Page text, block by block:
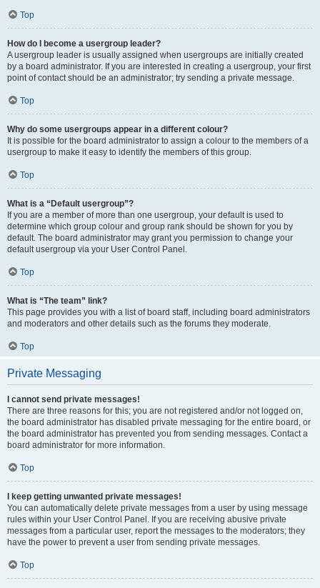
Top
How do I become a usergroup leader?
A usergroup leader is usually assigned when usergroups are initially created
by a board administrator. If you are interested in creating a usergroup, your first
point of contact should be an administrator; try sending a private message.
Top
Why do some usergroups appear in a different colour?
It is possible for the board administrator to assign a colour to the members of a
usergroup to make it easy to identify the members of this group.
Top
What is a “Default usergroup”?
If you are a member of more than one usergroup, your default is used to
determine which group colour and group rank should be shown for you by
default. The board administrator may grant you permission to change your
default usergroup via your User Control Panel.
Top
What is “The team” link?
This page provides you with a list of board staff, including board administrators
and moderators and other details such as the forums they moderate.
Top
Private Messaging
I cannot send private messages!
There are three reasons for this; you are not registered and/or not logged on,
the board administrator has disabled private messaging for the entire board, or
the board administrator has prevented you from sending messages. Contact a
board administrator for more information.
Top
I keep getting unwanted private messages!
You can automatically delete private messages from a user by using message
rules within your User Control Panel. If you are receiving abusive private
messages from a particular user, report the messages to the moderators; they
have the power to prevent a user from sending private messages.
Top